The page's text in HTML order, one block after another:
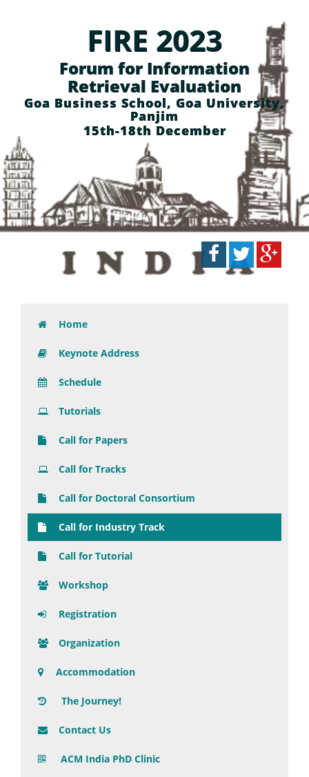
FIRE 2023
Forum for Information
Retrieval Evaluation
Goa Business School, Goa University,
Panjim
15th-18th December
Home
Keynote Address
Schedule
Tutorials
Call for Papers
Call for Tracks
Call for Doctoral Consortium
Call for Industry Track
Call for Tutorial
Workshop
Registration
Organization
Accommodation
The Journey!
Contact Us
ACM India PhD Clinic